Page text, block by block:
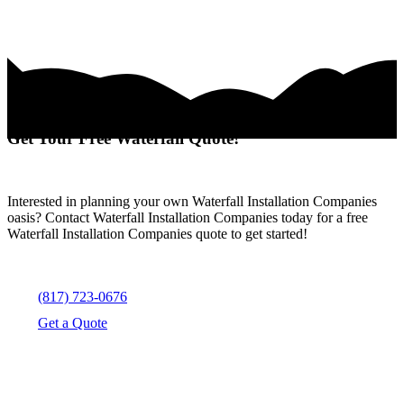
Get Your Free Waterfall Quote!
Interested in planning your own Waterfall Installation Companies
oasis? Contact Waterfall Installation Companies today for a free
Waterfall Installation Companies quote to get started!
(817) 723-0676
Get a Quote